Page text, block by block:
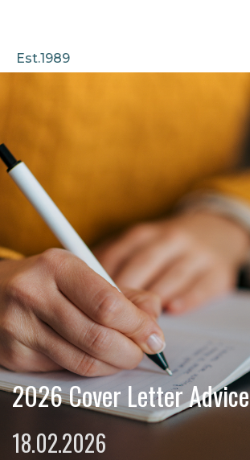
Est.1989
2026 Cover Letter Advice
18.02.2026